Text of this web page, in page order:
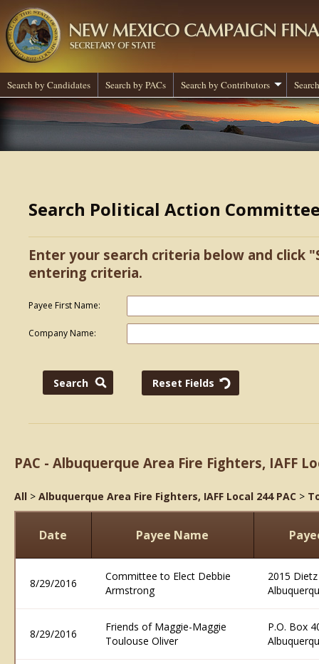
Search by Candidates Search by PACs Search by Contributors
Search Political Action
Enter your search criteria below and click
entering criteria.
Payee First Name:
Company Name:
PAC - Albuquerque Area Fire Fighters, IAFF
All > Albuquerque Area Fire Fighters, IAFF Local 244 PAC >
Date Payee Name
8/29/2016
Committee to Elect Debbie
Armstrong
2015
8/29/2016
Friends of Maggie-Maggie
Toulouse Oliver
P.O. Box